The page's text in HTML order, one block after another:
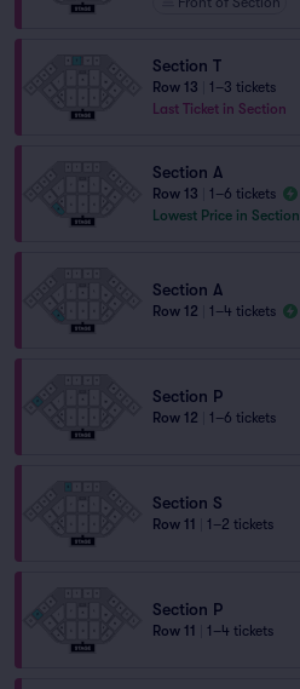
Section T
Row 13
1–3 tickets
Last Ticket in Section
Section A
Row 13
1–6 tickets
Lowest Price in Section
Section A
Row 12 1–4 tickets
Section P
Row 12 1–6 tickets
Section S
Row 11 1–2 tickets
Section P
Row 11 1–4 tickets